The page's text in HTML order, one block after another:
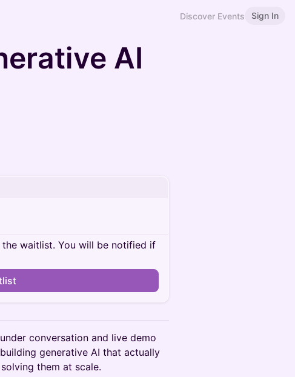
Discover Events Sign In
AI
waitlist. You will be notified if
conversation and live demo
generative AI that actually
them at scale.